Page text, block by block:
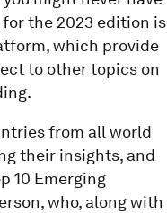
the 2023 edition is
which provide
to other topics on
from all world
their insights, and
10 Emerging
who, along with